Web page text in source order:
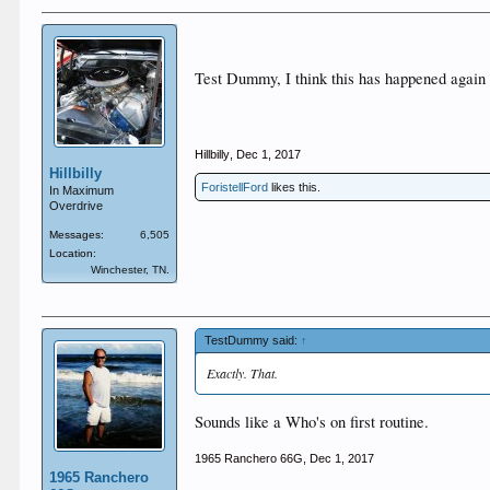
Hillbilly
In Maximum
Overdrive
Messages:
6,505
Location:
Winchester, TN.
Test Dummy, I think this has happened
Hillbilly Dec 1, 2017
ForistellFord likes this.
1965 Ranchero
TestDummy said: ↑
Exactly. That.
Sounds like a Who's on first routine.
1965 Ranchero 66G Dec 1, 2017